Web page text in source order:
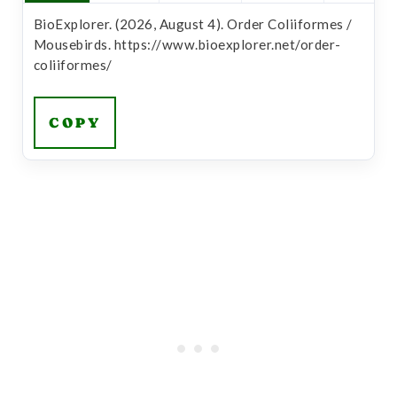
BioExplorer. (2026, August 4). Order Coliiformes /
Mousebirds. https://www.bioexplorer.net/order-
coliiformes/
COPY